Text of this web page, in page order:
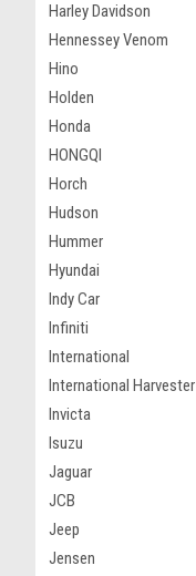
Harley Davidson
Hennessey Venom
Hino
Holden
Honda
HONGQI
Horch
Hudson
Hummer
Hyundai
Indy Car
Infiniti
International
International Harvester
Invicta
Isuzu
Jaguar
JCB
Jeep
Jensen